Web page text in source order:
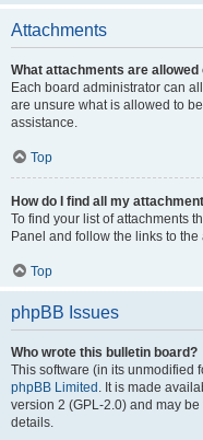
Attachments
What attachments are allowed
Each board administrator can
are unsure what is allowed to
assistance.
Top
How do I find all my
To find your list of attachments
Panel and follow the links to
Top
phpBB Issues
Who wrote this bulletin board?
This software (in its unmodified
phpBB Limited . It is made
version 2 (GPL-2.0) and may
details.